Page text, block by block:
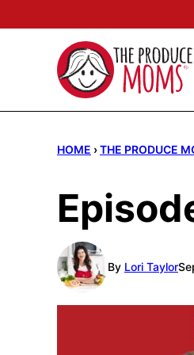
to
HOME ›THE PRODUCE
By Lori Taylor